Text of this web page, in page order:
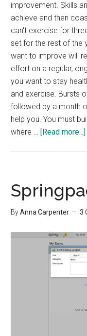
improvement. Skills
achieve and then
can't exercise for
set for the rest of the
want to improve will
effort on a regular,
you want to stay
and exercise. Bursts
followed by a month
help you. You must
where … [Read more...]
ByAnna Carpenter 3